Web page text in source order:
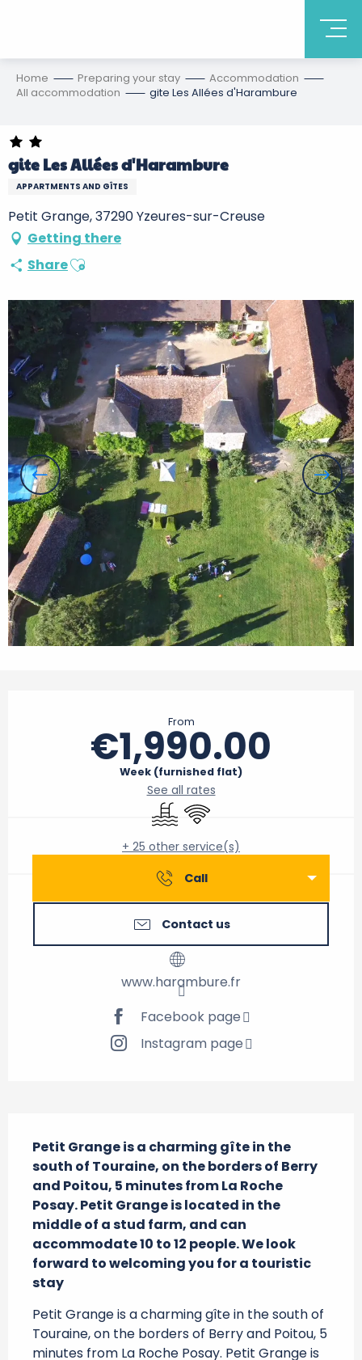
Home Preparing your stay
Accommodation
All accommodation
gite Les Allées d'Harambure
gite Les Allées d'Harambure
APPARTMENTS AND GÎTES
Petit Grange, 37290 Yzeures-sur-Creuse
Getting there
ShareAjouter aux favoris
From
€1,990.00
Week (furnished flat)
See all rates
Swimming pool
Wifi
+ 25 other service(s)
Call
Contact us
www.harambure.fr
Facebook page
Instagram page
Petit Grange is a charming gîte in the
south of Touraine, on the borders of Berry
and Poitou, 5 minutes from La Roche
Posay. Petit Grange is located in the
middle of a stud farm, and can
accommodate 10 to 12 people. We look
forward to welcoming you for a touristic
stay
Petit Grange is a charming gîte in the south of
Touraine, on the borders of Berry and Poitou, 5
minutes from La Roche Posay. Petit Grange is